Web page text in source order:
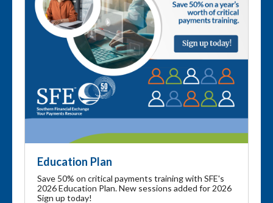
Education Plan
Save 50% on critical payments training with SFE's
2026 Education Plan. New sessions added for 2026
Sign up today!